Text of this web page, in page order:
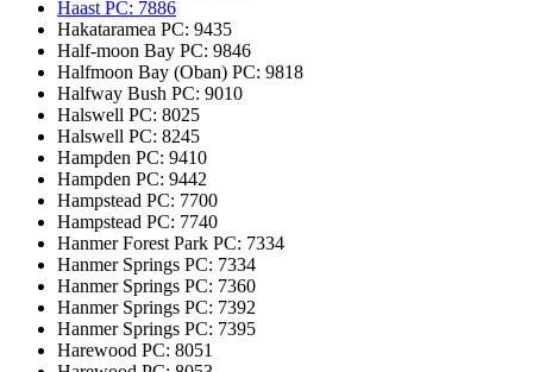
HaastPC: 7886
Hakataramea PC: 9435
Half-moon Bay PC: 9846
Halfmoon Bay (Oban) PC: 9818
Halfway Bush PC: 9010
Halswell PC: 8025
Halswell PC: 8245
Hampden PC: 9410
Hampden PC: 9442
Hampstead PC: 7700
Hampstead PC: 7740
Hanmer Forest Park PC: 7334
Hanmer Springs PC: 7334
Hanmer Springs PC: 7360
Hanmer Springs PC: 7392
Hanmer Springs PC: 7395
Harewood PC: 8051